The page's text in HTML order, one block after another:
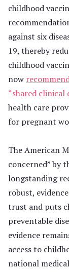
childhood
against six
19, thereby
childhood
now
“shared clinical
health care
for pregnant
The American
concerned” by
longstanding
robust,
trust and puts
preventable
evidence
access to
national